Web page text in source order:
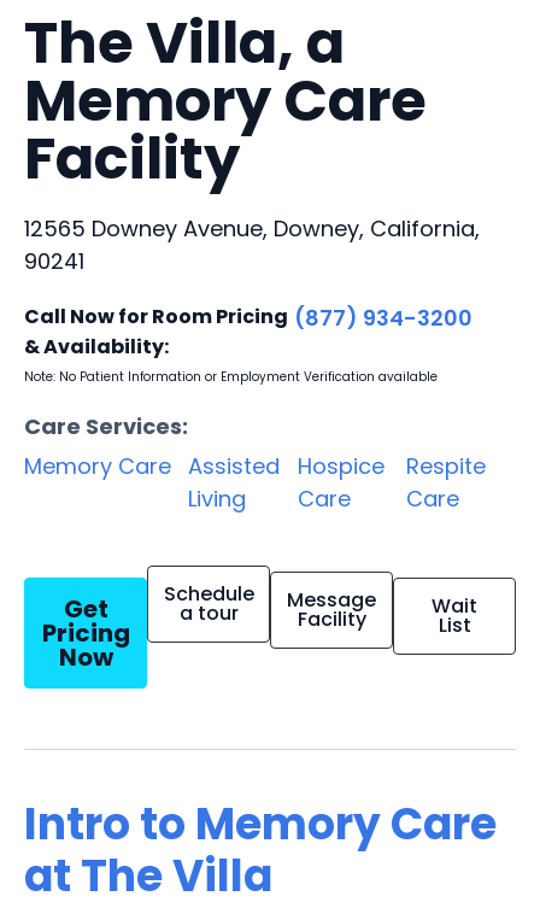
The Villa, a
Memory Care
Facility
12565 Downey Avenue, Downey, California,
90241
Call Now for Room Pricing
& Availability:
(877) 934-3200
Note: No Patient Information or Employment Verification available
Care Services:
Memory Care Assisted
Living
Hospice
Care
Respite
Care
Get
Pricing
Now
Schedule
a tour Message
Facility Wait
List
Intro to Memory Care
at The Villa